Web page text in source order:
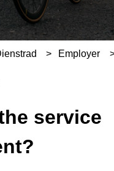
Employer
service